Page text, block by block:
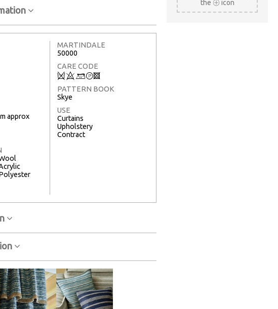
Full Screen
approx
MARTINDALE
50000
CARE CODE
Q8 +T3
PATTERN BOOK
Skye
USE
Curtains
Upholstery
Contract
the
icon